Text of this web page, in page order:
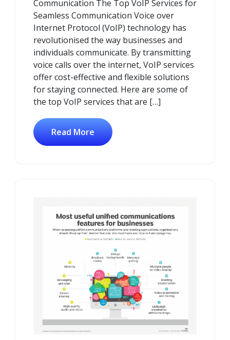
Communication The Top VoIP Services for
Seamless Communication Voice over
Internet Protocol (VoIP) technology has
revolutionised the way businesses and
individuals communicate. By transmitting
voice calls over the internet, VoIP services
offer cost-effective and flexible solutions
for staying connected. Here are some of
the top VoIP services that are […]
Read More